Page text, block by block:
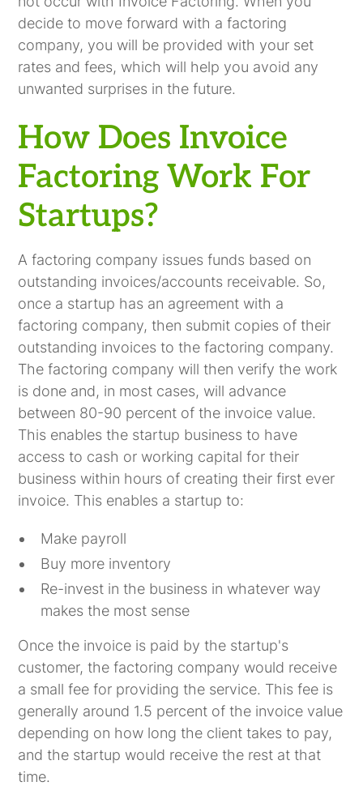
decide to move forward with a factoring
company, you will be provided with your set
rates and fees, which will help you avoid any
unwanted surprises in the future.
How Does Invoice
Factoring Work For
Startups?
A factoring company issues funds based on
outstanding invoices/accounts receivable. So,
once a startup has an agreement with a
factoring company, then submit copies of their
outstanding invoices to the factoring company.
The factoring company will then verify the work
is done and, in most cases, will advance
between 80-90 percent of the invoice value.
This enables the startup business to have
access to cash or working capital for their
business within hours of creating their first ever
invoice. This enables a startup to:
Make payroll
Buy more inventory
Re-invest in the business in whatever way
makes the most sense
Once the invoice is paid by the startup's
customer, the factoring company would receive
a small fee for providing the service. This fee is
generally around 1.5 percent of the invoice value
depending on how long the client takes to pay,
and the startup would receive the rest at that
time.